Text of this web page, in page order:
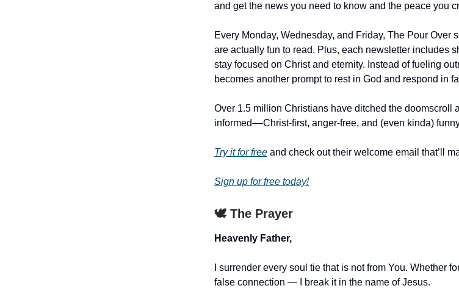
and get the news you need to know and the peace you
Every Monday, Wednesday, and Friday, The Pour Over
are actually fun to read. Plus, each newsletter includes
stay focused on Christ and eternity. Instead of fueling
becomes another prompt to rest in God and respond in
Over 1.5 million Christians have ditched the doomscroll
informed––Christ-first, anger-free, and (even kinda)
Try it for free and check out their welcome email that’ll
Sign up for free today!
🕊️ The Prayer
Heavenly Father,
I surrender every soul tie that is not from You. Whether
false connection — I break it in the name of Jesus.